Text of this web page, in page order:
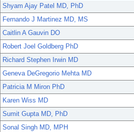
Shyam Ajay Patel MD, PhD
Fernando J Martinez MD, MS
Caitlin A Gauvin DO
Robert Joel Goldberg PhD
Richard Stephen Irwin MD
Geneva DeGregorio Mehta MD
Patricia M Miron PhD
Karen Wiss MD
Sumit Gupta MD, PhD
Sonal Singh MD, MPH